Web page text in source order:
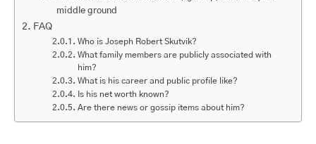
middle ground
FAQ
Who is Joseph Robert Skutvik?
What family members are publicly associated with
him?
What is his career and public profile like?
Is his net worth known?
Are there news or gossip items about him?